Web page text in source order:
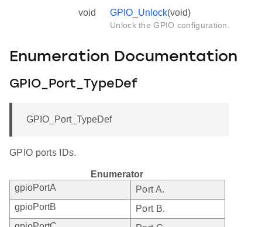
void GPIO_Unlock(void)
Unlock the GPIO configuration.
Enumeration Documentation
GPIO_Port_TypeDef
GPIO_Port_TypeDef
GPIO ports IDs.
Enumerator
gpioPortA
Port A.
gpioPortB
Port B.